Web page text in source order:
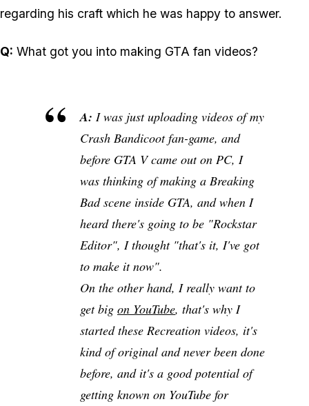
regarding his craft which he was happy to answer.
Q: What got you into making GTA fan videos?
A: I was just uploading videos of my
Crash Bandicoot fan-game, and
before GTA V came out on PC, I
was thinking of making a Breaking
Bad scene inside GTA, and when I
heard there's going to be "Rockstar
Editor", I thought "that's it, I've got
to make it now".
On the other hand, I really want to
get big on YouTube, that's why I
started these Recreation videos, it's
kind of original and never been done
before, and it's a good potential of
getting known on YouTube for